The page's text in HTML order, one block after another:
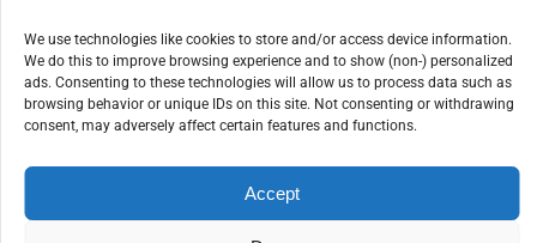
We use technologies like cookies to store and/or access device information.
We do this to improve browsing experience and to show (non-) personalized
ads. Consenting to these technologies will allow us to process data such as
browsing behavior or unique IDs on this site. Not consenting or withdrawing
consent, may adversely affect certain features and functions.
Accept
© 2026 Hospice of the Midwest
EMPLOYEE REFERRAL PROGRAM